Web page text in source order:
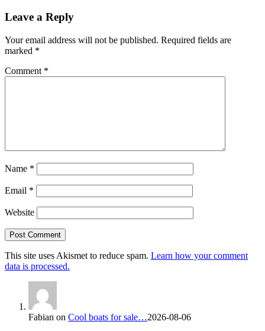
Leave a Reply
Your email address will not be published. Required fields are
marked *
Comment *
Name *
Email *
Website
This site uses Akismet to reduce spam. Learn how your comment
data is processed.
Fabian on Cool boats for sale…2026-08-06